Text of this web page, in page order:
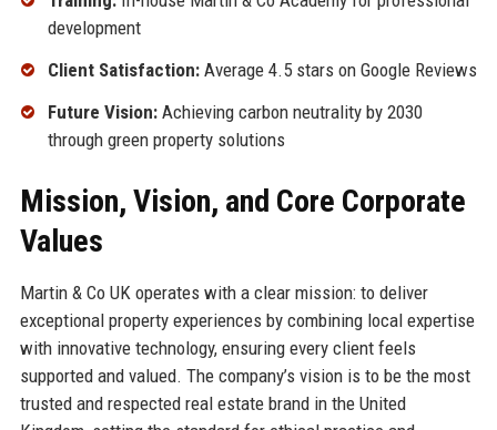
development
Client Satisfaction:Average 4.5 stars on Google Reviews
Future Vision:Achieving carbon neutrality by 2030
through green property solutions
Mission, Vision, and Core Corporate
Values
Martin & Co UK operates with a clear mission: to deliver
exceptional property experiences by combining local expertise
with innovative technology, ensuring every client feels
supported and valued. The company’s vision is to be the most
trusted and respected real estate brand in the United